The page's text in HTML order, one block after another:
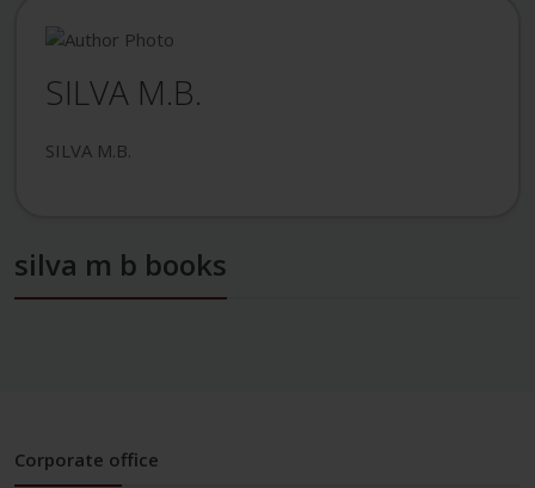
SILVA M.B.
SILVA M.B.
silva m b books
Corporate office